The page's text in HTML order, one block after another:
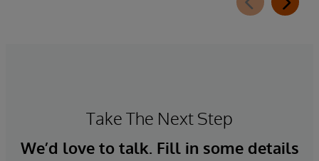
Take The Next Step
We’d love to talk. Fill in some details